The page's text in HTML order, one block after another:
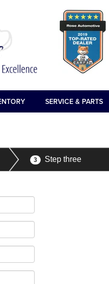
SERVICE & PARTS
3 Step three